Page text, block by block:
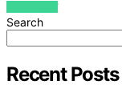
VIEW POST
Search
Recent Posts